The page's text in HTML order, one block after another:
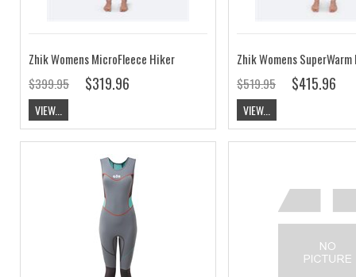
Zhik Womens MicroFleece Hiker
$399.95
$319.96
VIEW...
Zhik Womens
$519.95
$415.96
VIEW...